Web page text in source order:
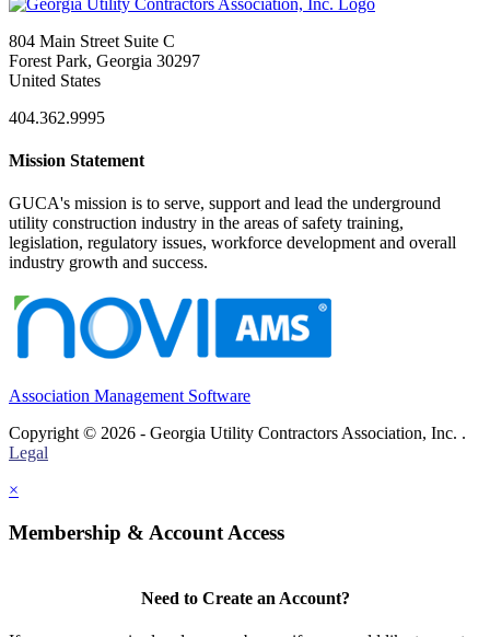
804 Main Street Suite C
Forest Park, Georgia 30297
United States
404.362.9995
Mission Statement
GUCA's mission is to serve, support and lead the underground
utility construction industry in the areas of safety training,
legislation, regulatory issues, workforce development and overall
industry growth and success.
Association Management Software
Copyright © 2026 - Georgia Utility Contractors Association, Inc. .
Legal
×
Membership & Account Access
Need to Create an Account?